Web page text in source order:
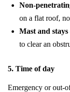
Non-
on a flat roof,
Mast and stays
to clear an
5. Time of day
Emergency or out-